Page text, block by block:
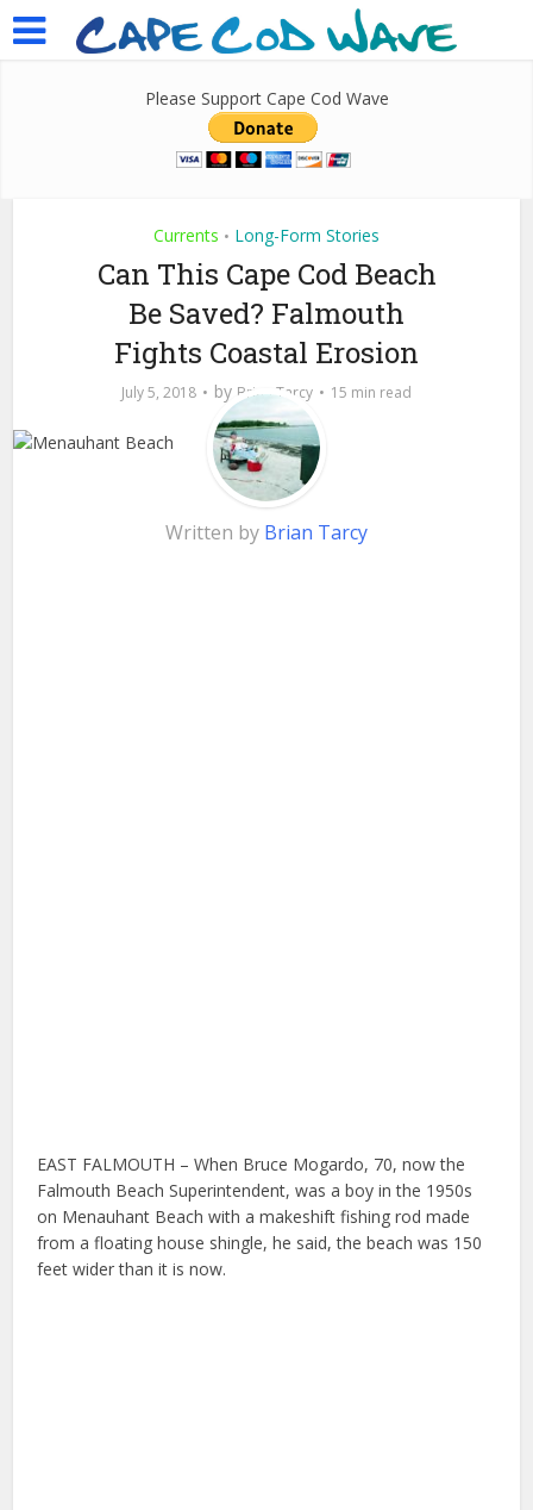
Please Support Cape Cod Wave
Currents • Long-Form Stories
Can This Cape Cod Beach
Be Saved? Falmouth
Fights Coastal Erosion
July 5, 2018 by Brian Tarcy 15 min read
Written by Brian Tarcy
EAST FALMOUTH – When Bruce Mogardo, 70, now the
Falmouth Beach Superintendent, was a boy in the 1950s
on Menauhant Beach with a makeshift fishing rod made
from a floating house shingle, he said, the beach was 150
feet wider than it is now.